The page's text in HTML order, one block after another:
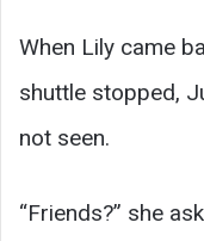
When Lily came
shuttle stopped,
not seen.
“Friends?” she